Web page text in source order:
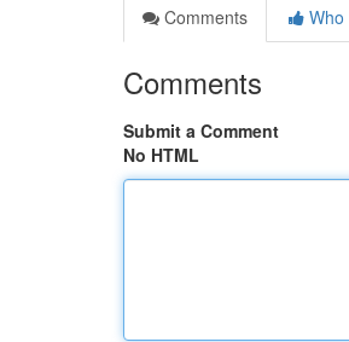
Comments
Who
Comments
Submit a Comment
No HTML